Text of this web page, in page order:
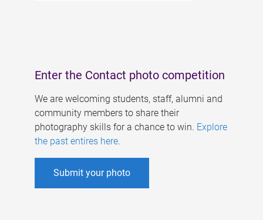
Enter the Contact photo competition
We are welcoming students, staff, alumni and
community members to share their
photography skills for a chance to win. Explore
the past entires here.
Submit your photo